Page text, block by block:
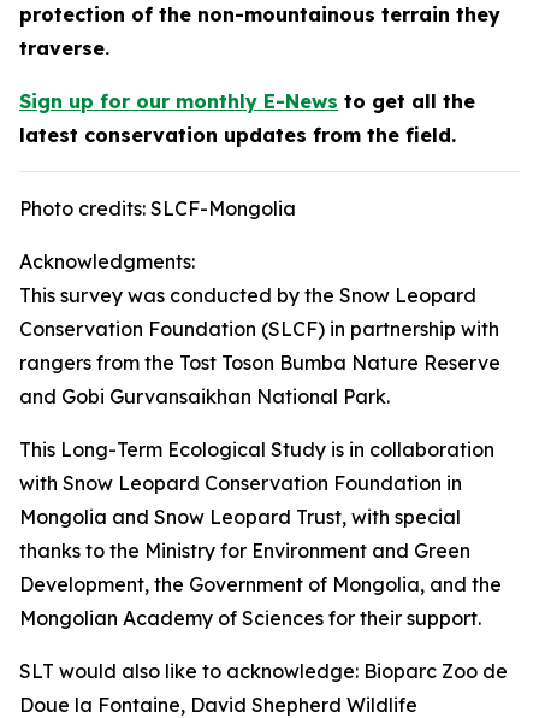
protection of the non-mountainous terrain they
traverse.
Sign up for our monthly E-News to get all the
latest conservation updates from the field.
Photo credits: SLCF-Mongolia
Acknowledgments:
This survey was conducted by the Snow Leopard
Conservation Foundation (SLCF) in partnership with
rangers from the Tost Toson Bumba Nature Reserve
and Gobi Gurvansaikhan National Park.
This Long-Term Ecological Study is in collaboration
with Snow Leopard Conservation Foundation in
Mongolia and Snow Leopard Trust, with special
thanks to the Ministry for Environment and Green
Development, the Government of Mongolia, and the
Mongolian Academy of Sciences for their support.
SLT would also like to acknowledge: Bioparc Zoo de
Doue la Fontaine, David Shepherd Wildlife